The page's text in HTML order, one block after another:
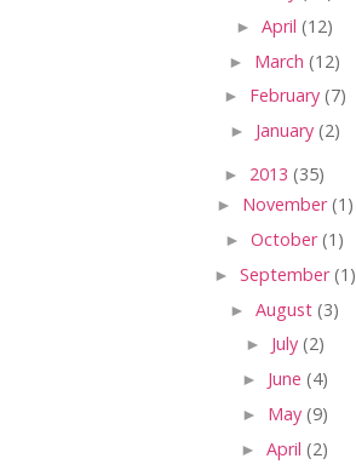
► April (12)
► March (12)
► February (7)
► January (2)
► 2013 (35)
► November(1)
► October(1)
► September(1)
► August (3)
► July (2)
► June (4)
► May (9)
► April (2)